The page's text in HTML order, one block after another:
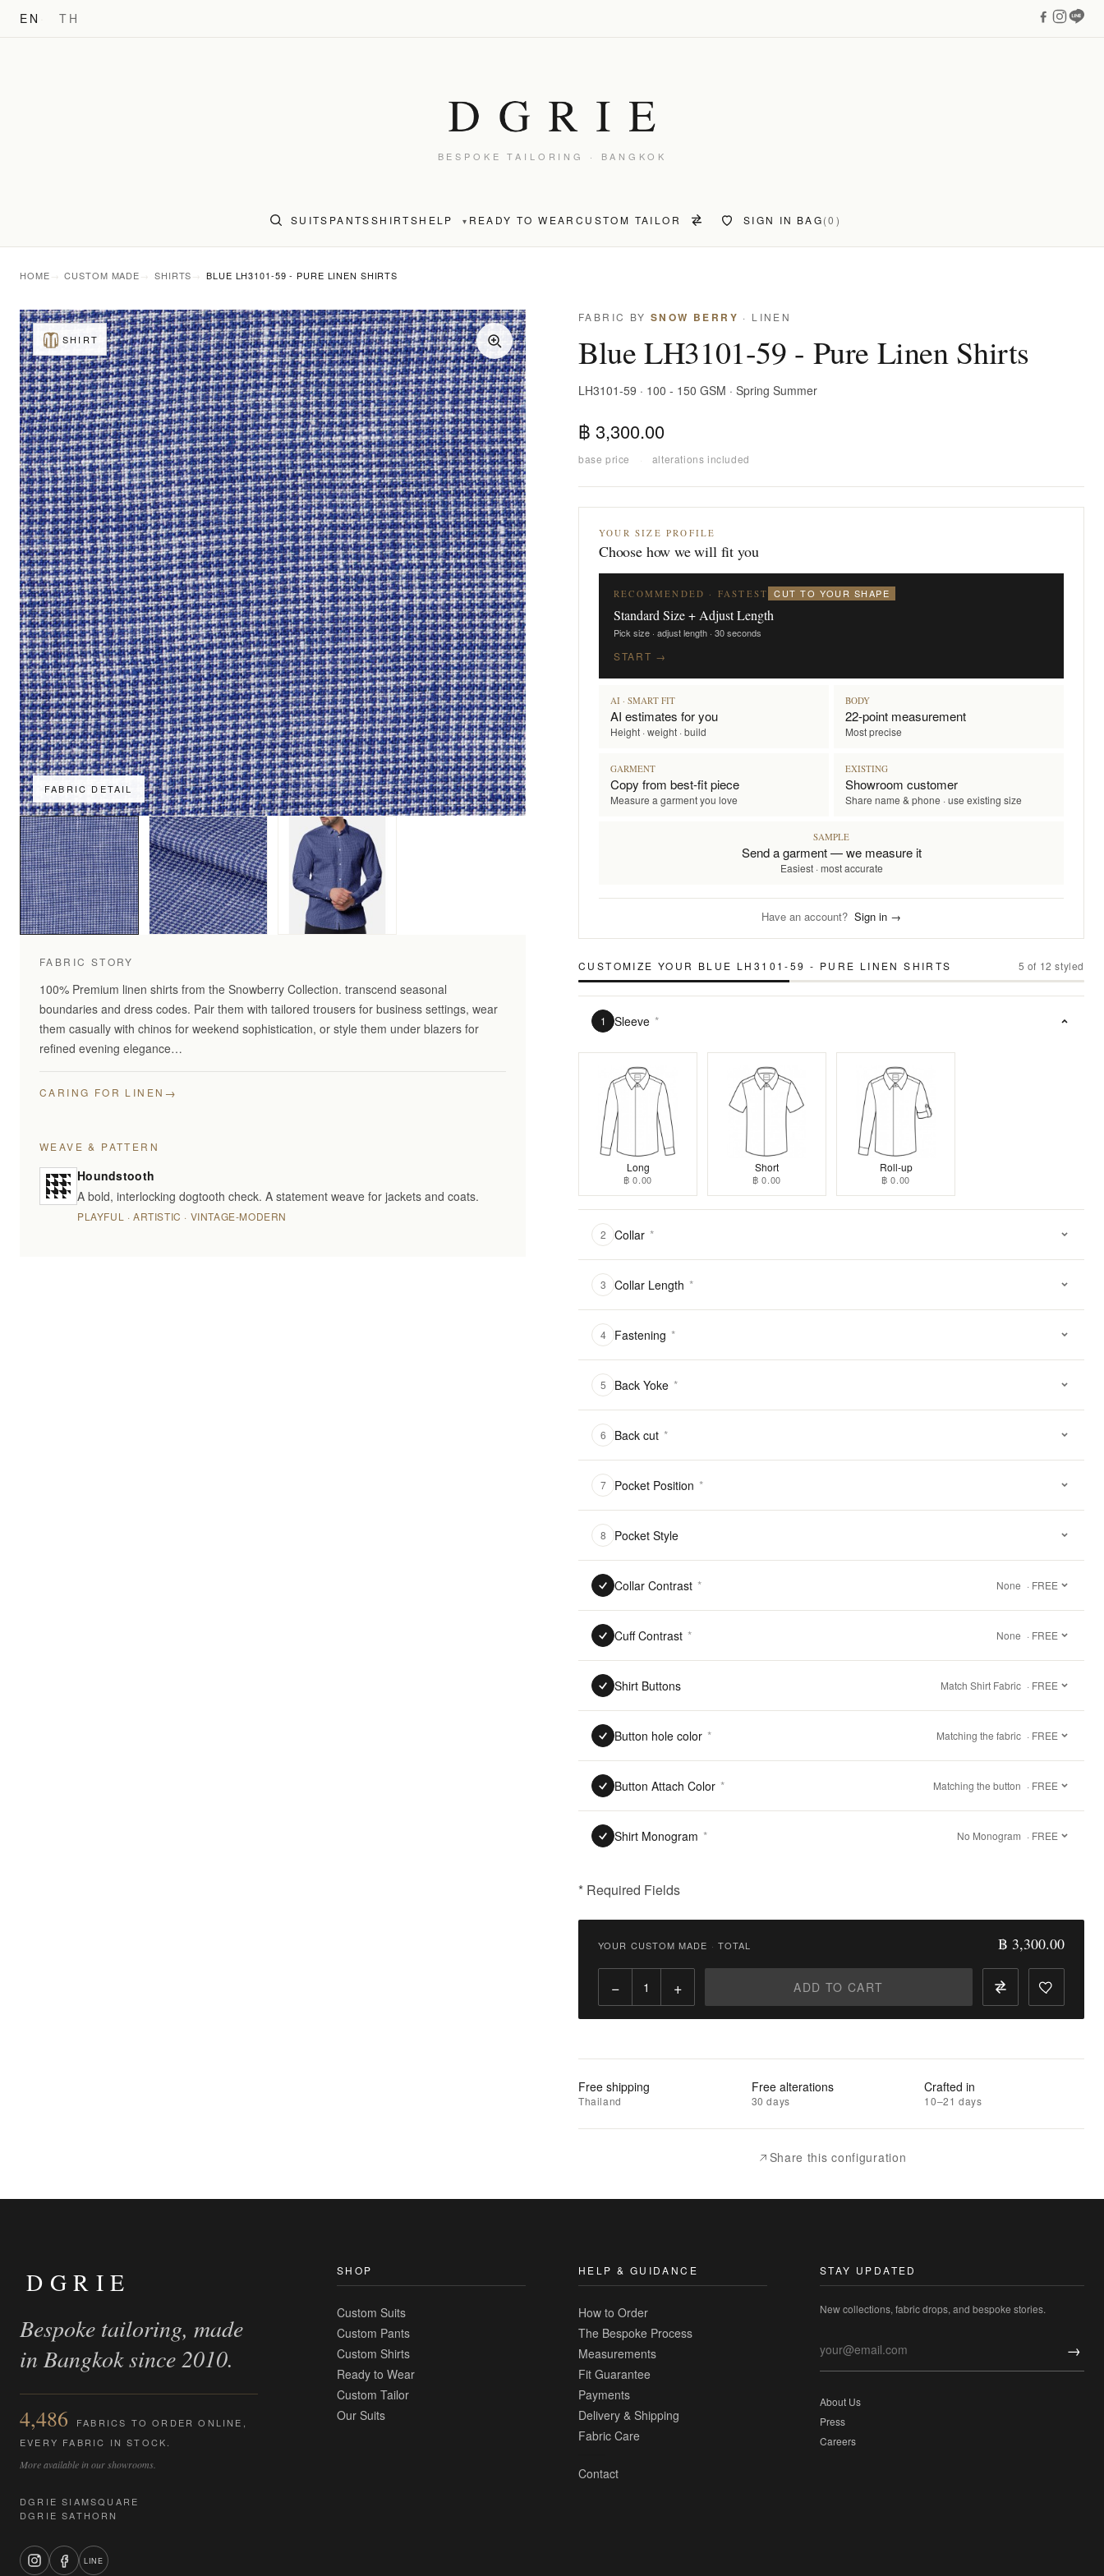
EN TH
BESPOKE TAILORING · BANGKOK
SUITS PANTSSHIRTSHELP ▾ READY TO WEAR CUSTOM TAILOR SIGN IN BAG(0)
HOME CUSTOM MADE SHIRTS BLUE LH3101-59 - PURE LINEN SHIRTS
FABRIC DETAIL
SHIRT
FABRIC STORY
100% Premium linen shirts from the Snowberry Collection. transcend seasonal
boundaries and dress codes. Pair them with tailored trousers for business settings, wear
them casually with chinos for weekend sophistication, or style them under blazers for
refined evening elegance…
CARING FOR LINEN →
WEAVE & PATTERN
Houndstooth
A bold, interlocking dogtooth check. A statement weave for jackets and coats.
PLAYFUL · ARTISTIC · VINTAGE-MODERN
FABRIC BY SNOW BERRY · LINEN
Blue LH3101-59 - Pure Linen Shirts
LH3101-59 · 100 - 150 GSM · Spring Summer
฿ 3,300.00
base price · alterations included
YOUR SIZE PROFILE
Choose how we will fit you
RECOMMENDED · FASTEST CUT TO YOUR SHAPE
Standard Size + Adjust Length
Pick size · adjust length · 30 seconds
START →
AI · SMART FIT
AI estimates for you
Height · weight · build
BODY
22-point measurement
Most precise
GARMENT
Copy from best-fit piece
Measure a garment you love
EXISTING
Showroom customer
Share name & phone · use existing size
SAMPLE
Send a garment — we measure it
Easiest · most accurate
Have an account? Sign in →
CUSTOMIZE YOUR BLUE LH3101-59 - PURE LINEN SHIRTS 5 of 12 styled
1 Sleeve *
Long
฿ 0.00
Short
฿ 0.00
Roll-up
฿ 0.00
2 Collar *
3 Collar Length *
4 Fastening *
5 Back Yoke *
6 Back cut *
7 Pocket Position *
8 Pocket Style
Collar Contrast * None · FREE
Cuff Contrast * None · FREE
Shirt Buttons Match Shirt Fabric · FREE
Button hole color * Matching the fabric · FREE
Button Attach Color * Matching the button · FREE
Shirt Monogram * No Monogram · FREE
* Required Fields
Qty:
to
Wishlist
YOUR CUSTOM MADE · TOTAL ฿ 3,300.00
− + ADD TO CART
Free shipping
Thailand
Free alterations
30 days
Crafted in
10–21 days
Share this configuration
DGRIE
Bespoke tailoring, made
in Bangkok since 2010.
4,486
FABRICS TO ORDER ONLINE,
EVERY FABRIC IN STOCK.
More available in our showrooms.
DGRIE SIAMSQUARE
DGRIE SATHORN
LINE
SHOP
Custom Suits
Custom Pants
Custom Shirts
Ready to Wear
Custom Tailor
Our Suits
HELP & GUIDANCE
How to Order
The Bespoke Process
Measurements
Fit Guarantee
Payments
Delivery & Shipping
Fabric Care
Contact
STAY UPDATED
New collections, fabric drops, and bespoke stories.
→
About Us
Press
Careers